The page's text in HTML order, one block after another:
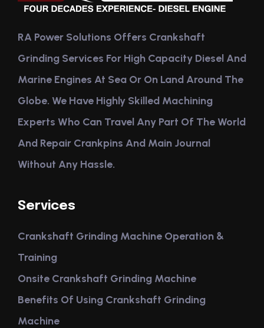
RA Power Solutions Offers Crankshaft
Grinding Services For High Capacity Diesel And
Marine Engines At Sea Or On Land Around The
Globe. We Have Highly Skilled Machining
Experts Who Can Travel Any Part Of The World
And Repair Crankpins And Main Journal
Without Any Hassle.
Services
Crankshaft Grinding Machine Operation &
Training
Onsite Crankshaft Grinding Machine
Benefits Of Using Crankshaft Grinding
Machine